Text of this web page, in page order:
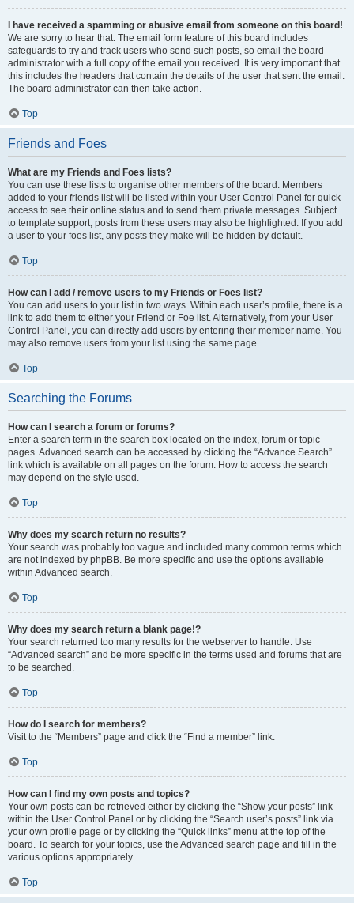
I have received a spamming or abusive email from someone on this board!
We are sorry to hear that. The email form feature of this board includes
safeguards to try and track users who send such posts, so email the board
administrator with a full copy of the email you received. It is very important that
this includes the headers that contain the details of the user that sent the email.
The board administrator can then take action.
Top
Friends and Foes
What are my Friends and Foes lists?
You can use these lists to organise other members of the board. Members
added to your friends list will be listed within your User Control Panel for quick
access to see their online status and to send them private messages. Subject
to template support, posts from these users may also be highlighted. If you add
a user to your foes list, any posts they make will be hidden by default.
Top
How can I add / remove users to my Friends or Foes list?
You can add users to your list in two ways. Within each user’s profile, there is a
link to add them to either your Friend or Foe list. Alternatively, from your User
Control Panel, you can directly add users by entering their member name. You
may also remove users from your list using the same page.
Top
Searching the Forums
How can I search a forum or forums?
Enter a search term in the search box located on the index, forum or topic
pages. Advanced search can be accessed by clicking the “Advance Search”
link which is available on all pages on the forum. How to access the search
may depend on the style used.
Top
Why does my search return no results?
Your search was probably too vague and included many common terms which
are not indexed by phpBB. Be more specific and use the options available
within Advanced search.
Top
Why does my search return a blank page!?
Your search returned too many results for the webserver to handle. Use
“Advanced search” and be more specific in the terms used and forums that are
to be searched.
Top
How do I search for members?
Visit to the “Members” page and click the “Find a member” link.
Top
How can I find my own posts and topics?
Your own posts can be retrieved either by clicking the “Show your posts” link
within the User Control Panel or by clicking the “Search user’s posts” link via
your own profile page or by clicking the “Quick links” menu at the top of the
board. To search for your topics, use the Advanced search page and fill in the
various options appropriately.
Top